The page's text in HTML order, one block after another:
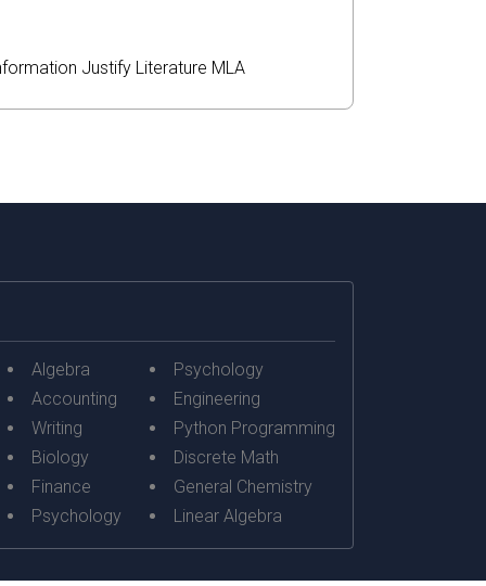
Justify Literature MLA
Algebra
Accounting
Writing
Biology
Finance
Psychology
Psychology
Engineering
Python Programming
Discrete Math
General Chemistry
Linear Algebra